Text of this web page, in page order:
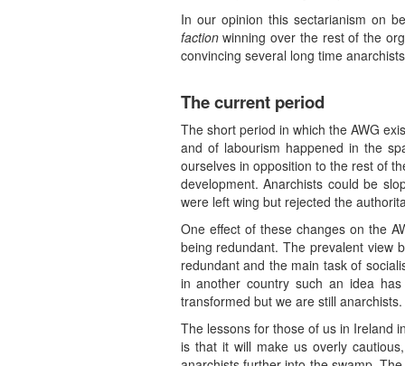
In our opinion this sectarianism on
factionwinning over the rest of the
convincing several long time
The current period
The short period in which the AWG
and of labourism happened in the
ourselves in opposition to the rest of
development. Anarchists could be
were left wing but rejected the
One effect of these changes on the
being redundant. The prevalent view
redundant and the main task of
in another country such an idea
transformed but we are still anarchists.
The lessons for those of us in Ireland
is that it will make us overly